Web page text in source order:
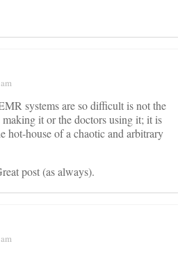
systems are so difficult is not the
it or the doctors using it; it is
hot-house of a chaotic and arbitrary
post (as always).